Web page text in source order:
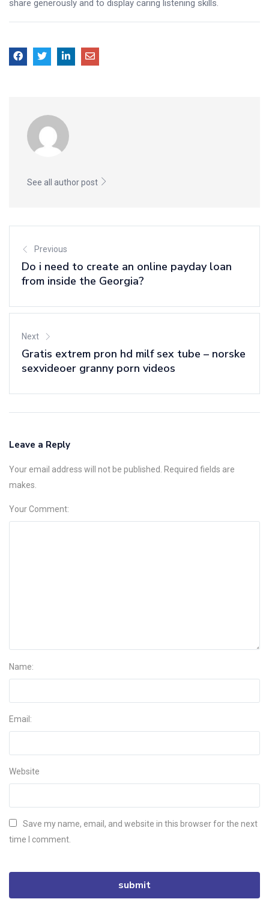
share generously and to display caring listening skills.
See all author post
Previous
Do i need to create an online payday loan
from inside the Georgia?
Next
Gratis extrem pron hd milf sex tube – norske
sexvideoer granny porn videos
Leave a Reply
Your email address will not be published. Required fields are
makes.
Your Comment:
Name:
Email:
Website
Save my name, email, and website in this browser for the next
time I comment.